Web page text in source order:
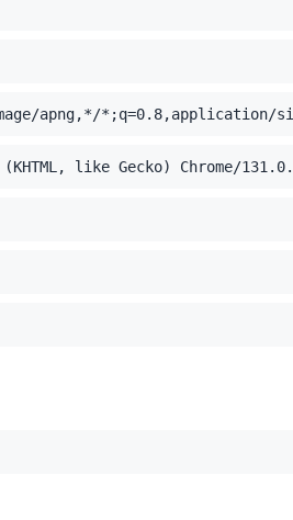
apng,*/*;q=0.8,application/
like Gecko) Chrome/